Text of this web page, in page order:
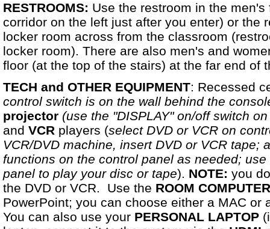
RESTROOMS: Use the restroom in the
corridor on the left just after you enter) or the
locker room across from the classroom
locker room). There are also men's and
floor (at the top of the stairs) at the far end of
TECH and OTHER EQUIPMENT: Recessed
control switch is on the wall behind the
projector (use the "DISPLAY" on/off switch
and VCR players (select DVD or VCR on
VCR/DVD machine, insert DVD or VCR tape;
functions on the control panel as needed;
panel to play your disc or tape). NOTE: you
the DVD or VCR. Use the ROOM COMPUTER
PowerPoint; you can choose either a MAC or
You can also use your PERSONAL LAPTOP